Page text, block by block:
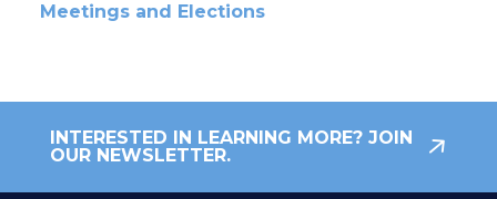
Meetings and Elections
INTERESTED IN LEARNING MORE? JOIN
OUR NEWSLETTER.